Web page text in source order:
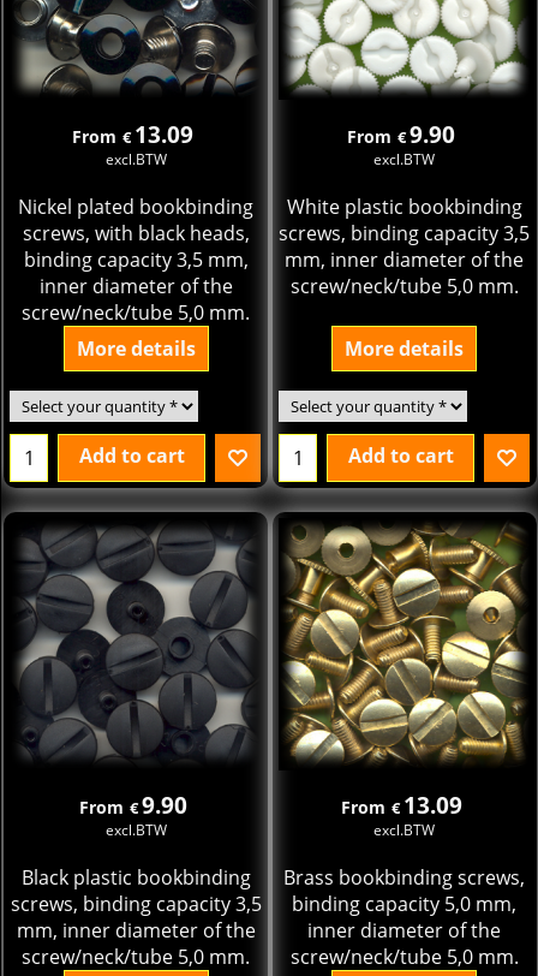
From € 13.09
excl.BTW
Nickel plated bookbinding
screws, with black heads,
binding capacity 3,5 mm,
inner diameter of the
screw/neck/tube 5,0 mm.
More details
Add to cart
From €9.90
excl.BTW
White plastic bookbinding
screws, binding capacity 3,5
mm, inner diameter of the
screw/neck/tube 5,0 mm.
More details
Add to cart
From €9.90
excl.BTW
Black plastic bookbinding
screws, binding capacity 3,5
mm, inner diameter of the
screw/neck/tube 5,0 mm.
From € 13.09
excl.BTW
Brass bookbinding screws,
binding capacity 5,0 mm,
inner diameter of the
screw/neck/tube 5,0 mm.